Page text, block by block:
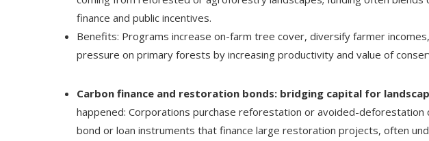
finance and public incentives.
Benefits: Programs increase on-farm tree cover, diversify farmer
pressure on primary forests by increasing productivity and value of
Carbon finance and restoration bonds: bridging capital for
happened: Corporations purchase reforestation or avoided-deforestation
bond or loan instruments that finance large restoration projects, often